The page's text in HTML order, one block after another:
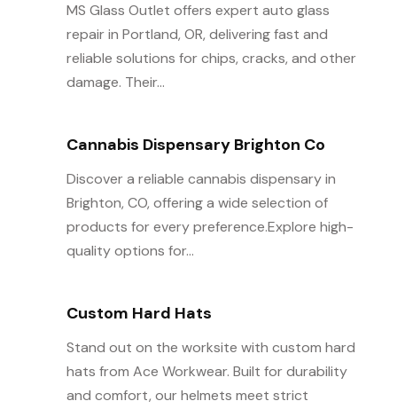
MS Glass Outlet offers expert auto glass
repair in Portland, OR, delivering fast and
reliable solutions for chips, cracks, and other
damage. Their...
Cannabis Dispensary Brighton Co
Discover a reliable cannabis dispensary in
Brighton, CO, offering a wide selection of
products for every preference.Explore high-
quality options for...
Custom Hard Hats
Stand out on the worksite with custom hard
hats from Ace Workwear. Built for durability
and comfort, our helmets meet strict